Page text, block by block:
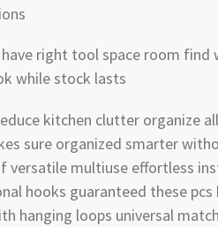
have right tool space room find
while stock lasts
kitchen clutter organize
sure organized smarter
versatile multiuse effortless
hooks guaranteed these pcs
hanging loops universal